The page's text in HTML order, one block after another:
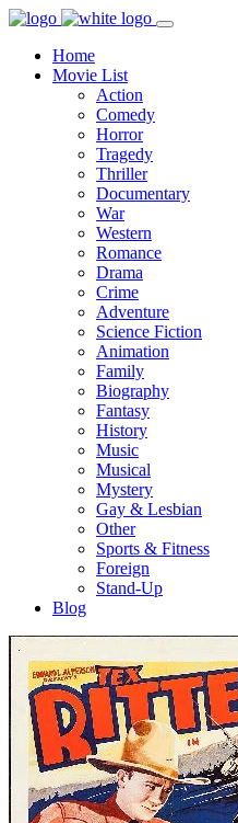
Home
Movie List
Action
Comedy
Horror
Tragedy
Thriller
Documentary
War
Western
Romance
Drama
Crime
Adventure
Science Fiction
Animation
Family
Biography
Fantasy
History
Music
Musical
Mystery
Gay & Lesbian
Other
Sports & Fitness
Foreign
Stand-Up
Blog